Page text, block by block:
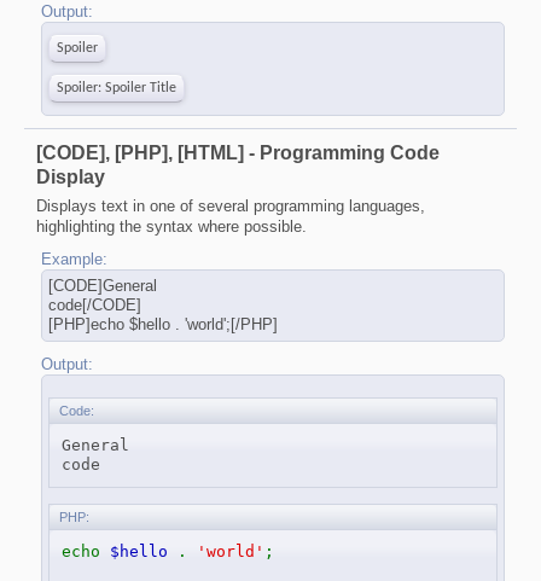
Output:
Spoiler
Spoiler: Spoiler Title
[CODE], [PHP], [HTML] - Programming Code
Display
Displays text in one of several programming languages,
highlighting the syntax where possible.
Example:
[CODE]General
code[/CODE]
[PHP]echo $hello . 'world';[/PHP]
Output:
Code:
General
code
PHP:
echo $hello . 'world' ;